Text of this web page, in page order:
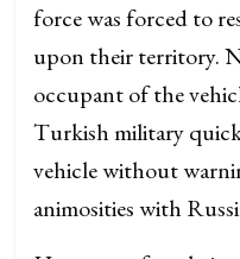
force was forced to
upon their territory.
occupant of the
Turkish military
vehicle without
animosities with